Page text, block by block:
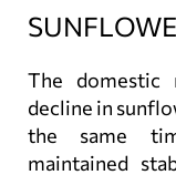
The domestic
decline in
the same
maintained